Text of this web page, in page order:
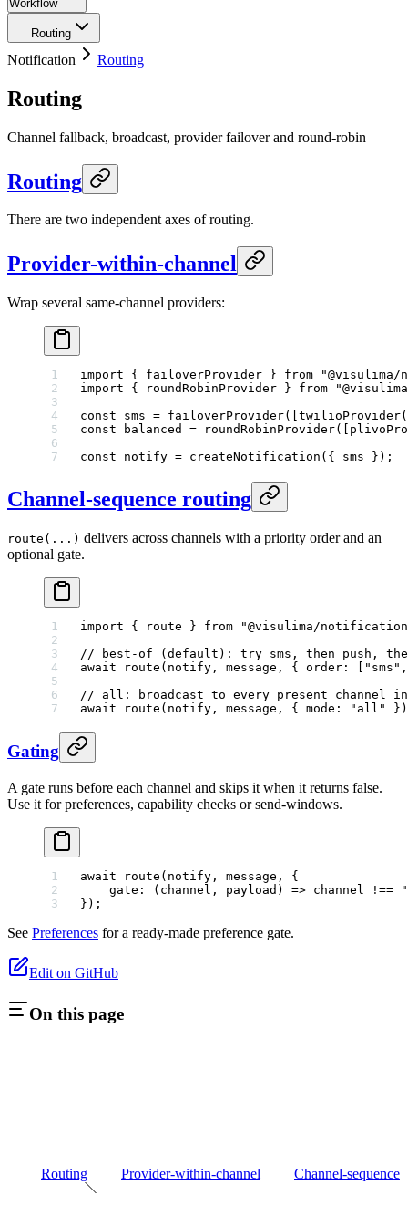
Workflow
Routing
Notification Routing
Routing
Channel fallback, broadcast, provider failover and round-robin
Routing
There are two independent axes of routing.
Provider-within-channel
Wrap several same-channel providers:
import { failoverProvider } from
import { roundRobinProvider } from
const sms = failoverProvider([ twilioProvider
const balanced = roundRobinProvider([
const notify = createNotification ({ sms });
Channel-sequence routing
route(...) delivers across channels with a priority order and an
optional gate.
import { route } from "@visulima/
// best-of (default): try sms, then push,
await route (notify, message, { order: [ "sms"
// all: broadcast to every present channel
await route (notify, message, { mode: "all"
Gating
A gate runs before each channel and skips it when it returns false.
Use it for preferences, capability checks or send-windows.
await route (notify, message, {
    gate
: ( channel , payload ) => channel !==
});
See Preferences for a ready-made preference gate.
Edit on GitHub
On this page
Routing Provider-within-channel Channel-sequence